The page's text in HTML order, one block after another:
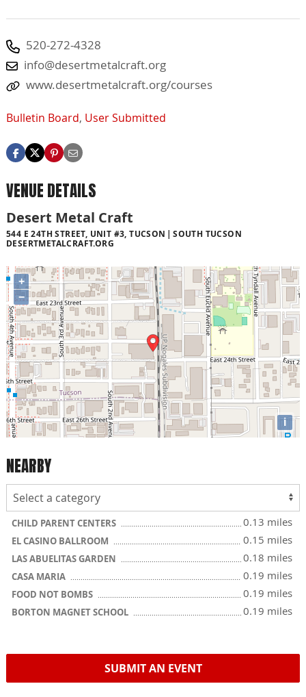
520-272-4328
info@desertmetalcraft.org
www.desertmetalcraft.org/courses
Bulletin Board, User Submitted
VENUE DETAILS
Desert Metal Craft
544 E 24TH STREET, UNIT #3, TUCSON
SOUTH TUCSON
DESERTMETALCRAFT.ORG
+
−
i
NEARBY
CHILD PARENT CENTERS 0.13 miles
EL CASINO BALLROOM 0.15 miles
LAS ABUELITAS GARDEN 0.18 miles
CASA MARIA 0.19 miles
FOOD NOT BOMBS 0.19 miles
BORTON MAGNET SCHOOL 0.19 miles
SUBMIT AN EVENT